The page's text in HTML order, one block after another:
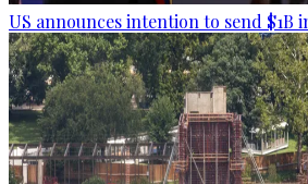
US announces intention to send $1B